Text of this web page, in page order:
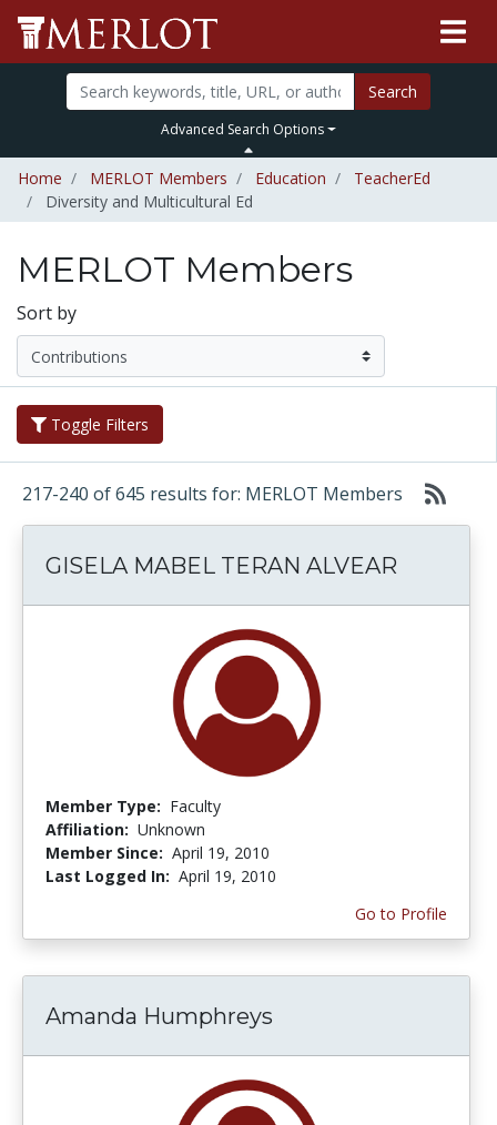
Search
Advanced Search Options
Home MERLOT Members Education
TeacherEd
Diversity and Multicultural Ed
MERLOT Members
Sort by
Toggle Filters
217-240 of 645 results for: MERLOT Members
GISELA MABEL TERAN ALVEAR
Member Type: Faculty
Affiliation: Unknown
Member Since: April 19, 2010
Last Logged In: April 19, 2010
Go to Profile
Amanda Humphreys